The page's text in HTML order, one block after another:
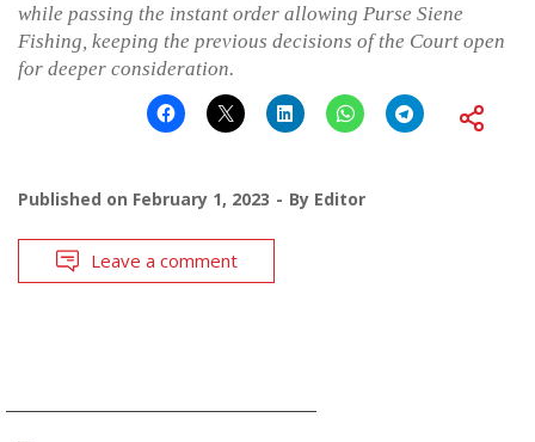
while passing the instant order allowing Purse Siene
Fishing, keeping the previous decisions of the Court open
for deeper consideration.
Published on February 1, 2023 By Editor
Leave a comment